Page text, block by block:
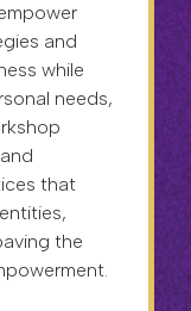
and
while
needs,
that
the